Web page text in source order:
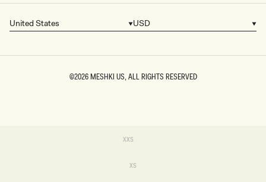
XXS
unavailable
XS
Country/region
United States Currency
USD
©2026MESHKI US, ALL RIGHTS RESERVED